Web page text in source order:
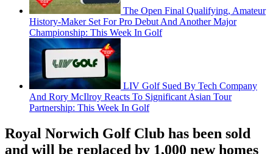
The Open Final Qualifying, Amateur
History-Maker Set For Pro Debut And Another Major
Championship: This Week In Golf
LIV Golf Sued By Tech Company
And Rory McIlroy Reacts To Significant Asian Tour
Partnership: This Week In Golf
Royal Norwich Golf Club has been sold
and will be replaced by 1,000 new homes